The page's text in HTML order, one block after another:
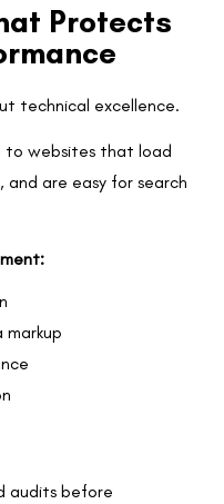
Protects
technical excellence.
to websites that load
and are easy for search
audits before